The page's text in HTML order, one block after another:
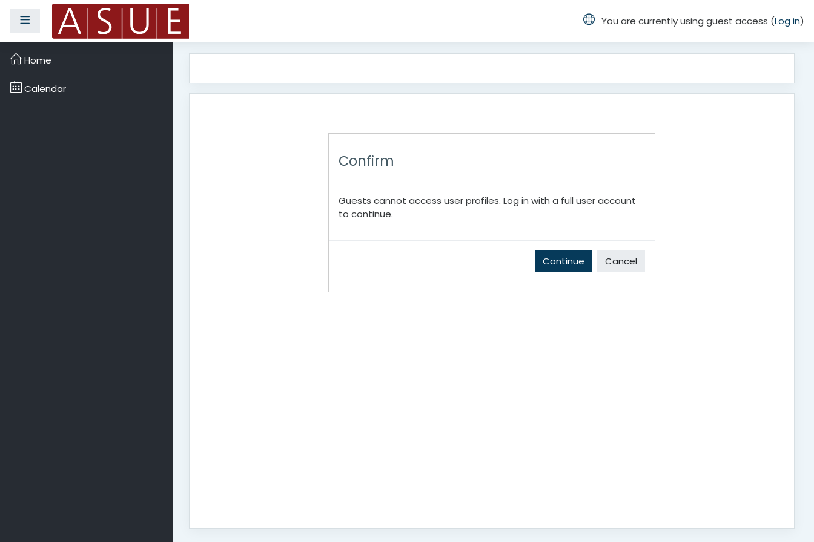
Side panel You are currently using guest access (Log in)
Skip to main content
Confirm
Guests cannot access user profiles. Log in with a full user account
to continue.
Continue Cancel
Home
Calendar